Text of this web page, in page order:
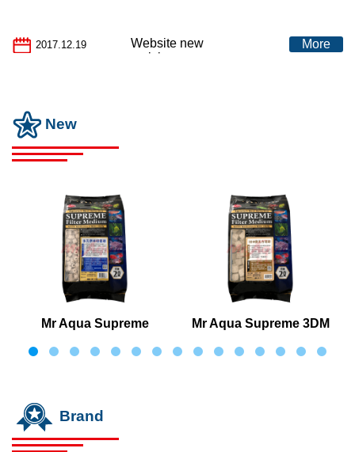
2017.12.19
Website new
revision.................
More
New
Mr Aqua Supreme
Ring
Mr Aqua Supreme 3DM
Brand